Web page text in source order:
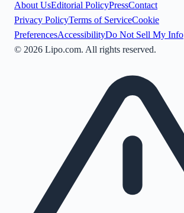
About UsEditorial PolicyPressContact
Privacy PolicyTerms of ServiceCookie
PreferencesAccessibilityDo Not Sell My Info
© 2026 Lipo.com. All rights reserved.